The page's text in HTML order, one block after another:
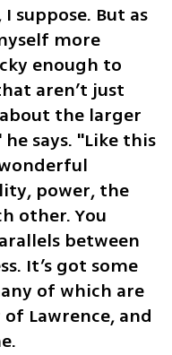
suppose. But as
more
enough to
aren’t just
the larger
says. "Like this
power, the
other. You
between
It’s got some
of which are
Lawrence, and